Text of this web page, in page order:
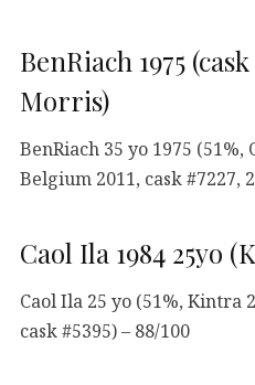
BenRiach 1975
Morris)
BenRiach 35 yo 1975
Belgium 2011, cask #7227,
Caol Ila 1984 25yo
Caol Ila 25 yo (51%, Kintra
cask #5395) – 88/100